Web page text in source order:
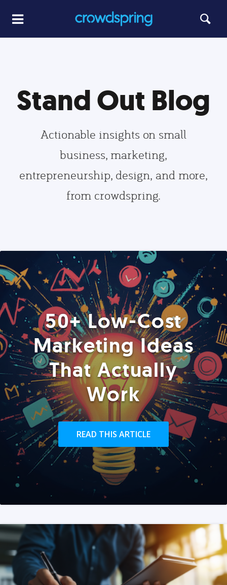
Stand Out Blog
Actionable insights on small
business, marketing,
entrepreneurship, design, and more,
from crowdspring.
50+ Low-Cost
Marketing Ideas
That Actually
Work
READ THIS ARTICLE